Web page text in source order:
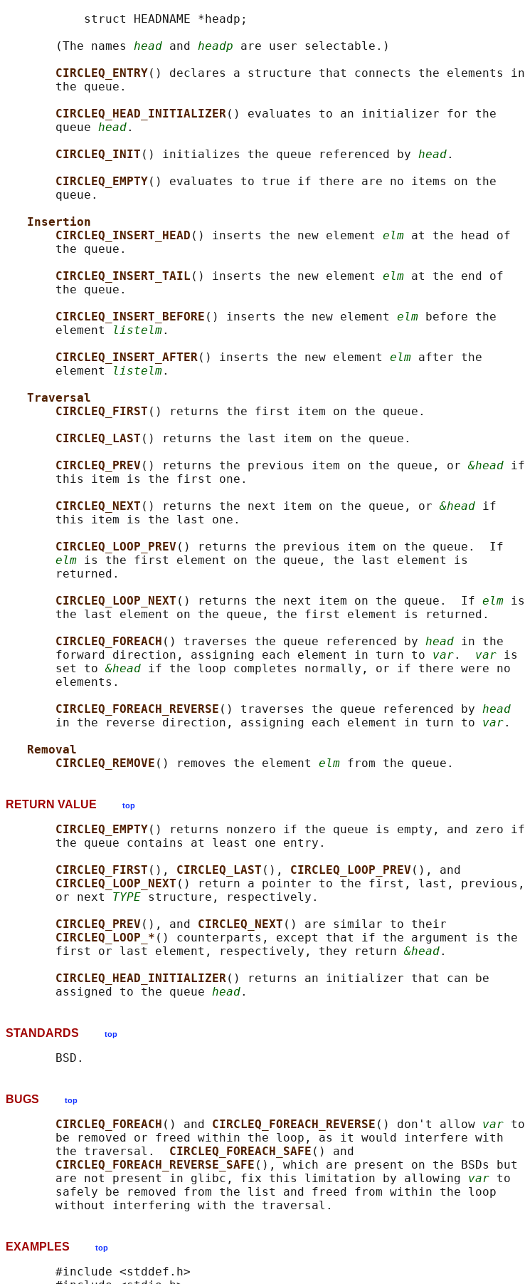
           struct HEADNAME *headp;
       (The names
head and headp are user selectable.)
CIRCLEQ_ENTRY() declares a structure that connects the elements in
       the queue.
CIRCLEQ_HEAD_INITIALIZER() evaluates to an initializer for the
       queue
head.
CIRCLEQ_INIT () initializes the queue referenced by head.
CIRCLEQ_EMPTY() evaluates to true if there are no items on the
       queue.
Insertion
CIRCLEQ_INSERT_HEAD () inserts the new element elm at the head of
       the queue.
CIRCLEQ_INSERT_TAIL () inserts the new element elm at the end of
       the queue.
CIRCLEQ_INSERT_BEFORE () inserts the new element elm before the
       element
listelm.
CIRCLEQ_INSERT_AFTER() inserts the new element elm after the
       element
listelm.
Traversal
CIRCLEQ_FIRST () returns the first item on the queue.
CIRCLEQ_LAST () returns the last item on the queue.
CIRCLEQ_PREV () returns the previous item on the queue, or &head if
       this item is the first one.
CIRCLEQ_NEXT () returns the next item on the queue, or &head if
       this item is the last one.
CIRCLEQ_LOOP_PREV () returns the previous item on the queue.  If
elm is the first element on the queue, the last element is
       returned.
CIRCLEQ_LOOP_NEXT () returns the next item on the queue.  If elm is
       the last element on the queue, the first element is returned.
CIRCLEQ_FOREACH () traverses the queue referenced by head in the
       forward direction, assigning each element in turn to
var. var is
       set to
&head if the loop completes normally, or if there were no
       elements.
CIRCLEQ_FOREACH_REVERSE () traverses the queue referenced by head
       in the reverse direction, assigning each element in turn to
var.
Removal
CIRCLEQ_REMOVE () removes the element elm
RETURN VALUE top
CIRCLEQ_EMPTY() returns nonzero if the queue is empty, and zero if
       the queue contains at least one entry.
CIRCLEQ_FIRST (), CIRCLEQ_LAST (), CIRCLEQ_LOOP_PREV (), and
CIRCLEQ_LOOP_NEXT () return a pointer to the first, last, previous,
       or next
TYPE structure, respectively.
CIRCLEQ_PREV (), and CIRCLEQ_NEXT () are similar to their
CIRCLEQ_LOOP_* () counterparts, except that if the argument is the
       first or last element, respectively, they return
&head.
CIRCLEQ_HEAD_INITIALIZER() returns an initializer that can be
       assigned to the queue
head
STANDARDS top
BUGS top
CIRCLEQ_FOREACH () and CIRCLEQ_FOREACH_REVERSE () don't allow var to
       be removed or freed within the loop, as it would interfere with
       the traversal.
CIRCLEQ_FOREACH_SAFE () and
CIRCLEQ_FOREACH_REVERSE_SAFE (), which are present on the BSDs but
       are not present in glibc, fix this limitation by allowing
var to
       safely be removed from the list and freed from within the loop
EXAMPLES top
       #include <stddef.h>